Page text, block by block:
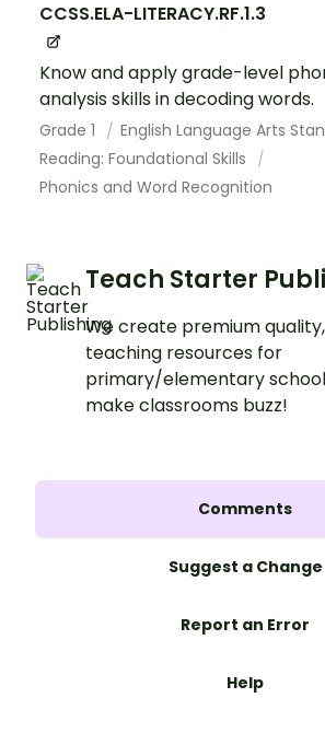
CCSS.ELA-LITERACY.RF.1.3
Know and apply grade-level
analysis skills in decoding words.
Grade 1
English Language Arts
Reading: Foundational Skills
Phonics and Word Recognition
Teach Starter
We create premium
teaching resources for
primary/elementary
make classrooms buzz!
Comments
Suggest a Change
Report an Error
Help